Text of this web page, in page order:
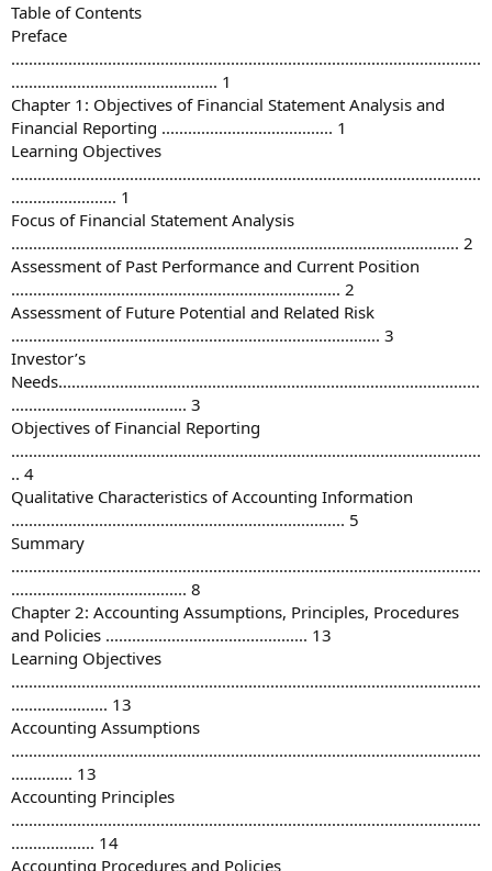
Table of Contents
Preface
...........................................................................................................
............................................... 1
Chapter 1: Objectives of Financial Statement Analysis and
Financial Reporting ....................................... 1
Learning Objectives
...........................................................................................................
........................ 1
Focus of Financial Statement Analysis
...................................................................................................... 2
Assessment of Past Performance and Current Position
........................................................................... 2
Assessment of Future Potential and Related Risk
.................................................................................... 3
Investor’s
Needs................................................................................................
........................................ 3
Objectives of Financial Reporting
...........................................................................................................
.. 4
Qualitative Characteristics of Accounting Information
............................................................................ 5
Summary
...........................................................................................................
........................................ 8
Chapter 2: Accounting Assumptions, Principles, Procedures
and Policies .............................................. 13
Learning Objectives
...........................................................................................................
...................... 13
Accounting Assumptions
...........................................................................................................
.............. 13
Accounting Principles
...........................................................................................................
................... 14
Accounting Procedures and Policies